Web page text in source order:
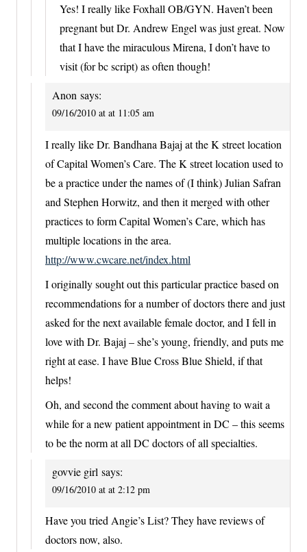
Yes! I really like Foxhall OB/GYN. Haven’t been
pregnant but Dr. Andrew Engel was just great. Now
that I have the miraculous Mirena, I don’t have to
visit (for bc script) as often though!
Anon says:
09/16/2010 at at 11:05 am
I really like Dr. Bandhana Bajaj at the K street location
of Capital Women’s Care. The K street location used to
be a practice under the names of (I think) Julian Safran
and Stephen Horwitz, and then it merged with other
practices to form Capital Women’s Care, which has
multiple locations in the area.
http://www.cwcare.net/index.html
I originally sought out this particular practice based on
recommendations for a number of doctors there and just
asked for the next available female doctor, and I fell in
love with Dr. Bajaj – she’s young, friendly, and puts me
right at ease. I have Blue Cross Blue Shield, if that
helps!
Oh, and second the comment about having to wait a
while for a new patient appointment in DC – this seems
to be the norm at all DC doctors of all specialties.
govvie girl says:
09/16/2010 at at 2:12 pm
Have you tried Angie’s List? They have reviews of
doctors now, also.